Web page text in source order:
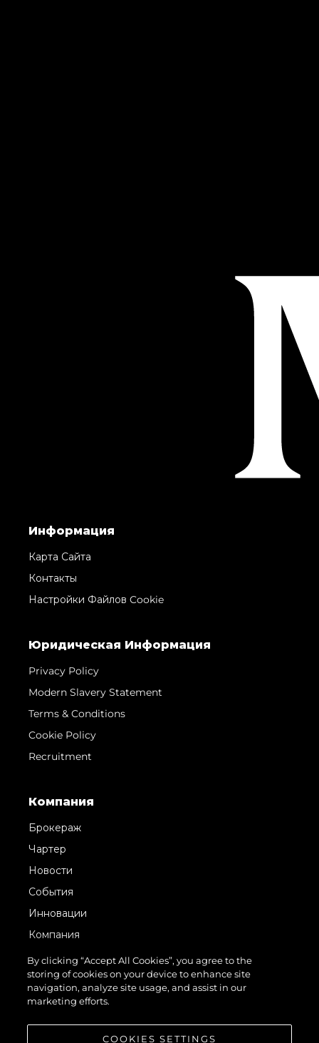
Информация
Карта Сайта
Контакты
Настройки Файлов Cookie
Юридическая Информация
Privacy Policy
Modern Slavery Statement
Terms & Conditions
Cookie Policy
Recruitment
Компания
Брокераж
Чартер
Новости
События
Инновации
Компания
Команда
Lifestyle
Наследие
By clicking “Accept All Cookies”, you agree to the
storing of cookies on your device to enhance site
navigation, analyze site usage, and assist in our
marketing efforts.
COOKIES SETTINGS